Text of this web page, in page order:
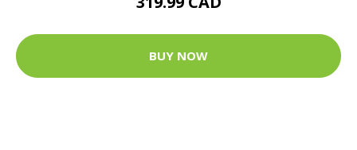
BUY NOW